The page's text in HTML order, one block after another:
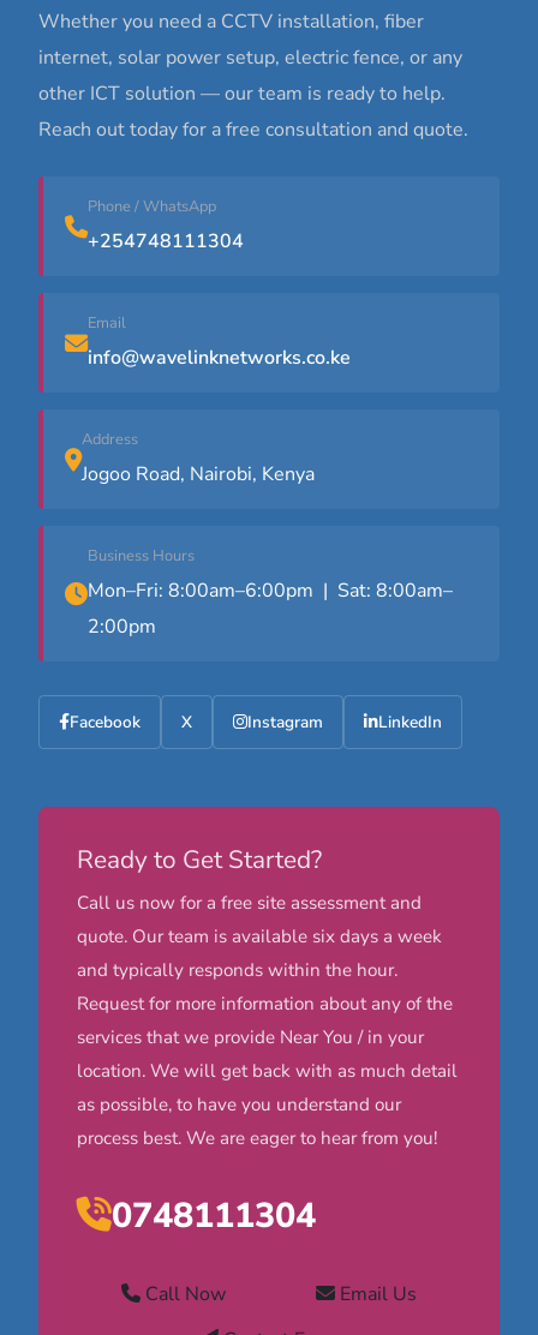
Whether you need a CCTV installation, fiber
internet, solar power setup, electric fence, or any
other ICT solution — our team is ready to help.
Reach out today for a free consultation and quote.
Phone / WhatsApp
+254748111304
Email
info@wavelinknetworks.co.ke
Address
Jogoo Road, Nairobi, Kenya
Business Hours
Mon–Fri: 8:00am–6:00pm | Sat: 8:00am–
2:00pm
Facebook X Instagram LinkedIn
Ready to Get Started?
Call us now for a free site assessment and
quote. Our team is available six days a week
and typically responds within the hour.
Request for more information about any of the
services that we provide Near You / in your
location. We will get back with as much detail
as possible, to have you understand our
process best. We are eager to hear from you!
0748111304
Call Now
Email Us